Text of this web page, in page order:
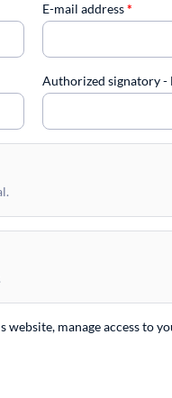
E-mail address*
Authorized signatory -
manage access to